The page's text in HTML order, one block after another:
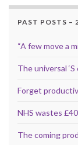
PAST POSTS –
“A few move a
The universal ‘S
Forget
NHS wastes
The coming